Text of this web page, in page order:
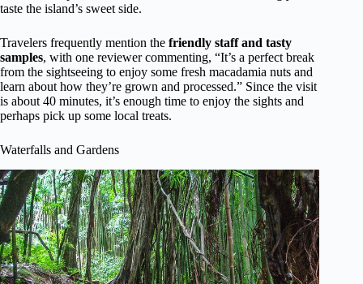
taste the island’s sweet side.
Travelers frequently mention the friendly staff and tasty
samples, with one reviewer commenting, “It’s a perfect break
from the sightseeing to enjoy some fresh macadamia nuts and
learn about how they’re grown and processed.” Since the visit
is about 40 minutes, it’s enough time to enjoy the sights and
perhaps pick up some local treats.
Waterfalls and Gardens